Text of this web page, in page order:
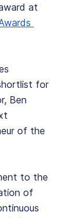
at
for
Ben
of the
to the
of